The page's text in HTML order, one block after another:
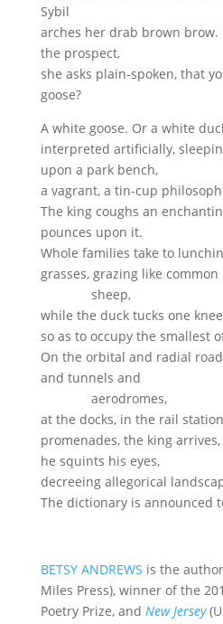
Sybil
arches her drab brown brow.
the prospect,
she asks plain-spoken, that
goose?
A white goose. Or a white
interpreted artificially,
upon a park bench,
a vagrant, a tin-cup
The king coughs an
pounces upon it.
Whole families take to
grasses, grazing like common
sheep,
while the duck tucks one
so as to occupy the smallest
On the orbital and radial
and tunnels and
aerodromes,
at the docks, in the rail
promenades, the king arrives,
he squints his eyes,
decreeing allegorical
The dictionary is announced
BETSY ANDREWS is the
Miles Press), winner of the
Poetry Prize, and New Jersey